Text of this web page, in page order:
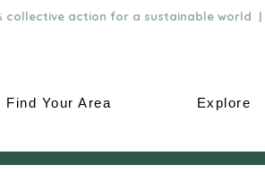
collective action for a sustainable world |
Find Your Area Explore